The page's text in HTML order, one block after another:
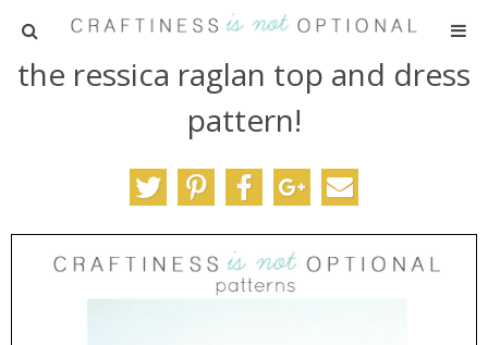
HOME
TUTORIALS
PARTIES
the ressica raglan top and dress
pattern!